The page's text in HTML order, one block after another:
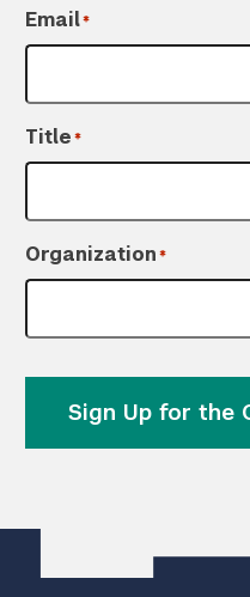
Email*
Title*
Organization*
Sign Up for the